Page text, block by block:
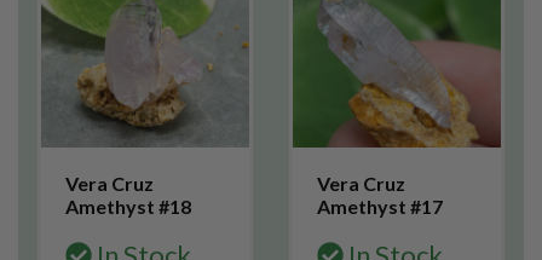
Vera Cruz
Amethyst #18
Vera Cruz
Amethyst #17